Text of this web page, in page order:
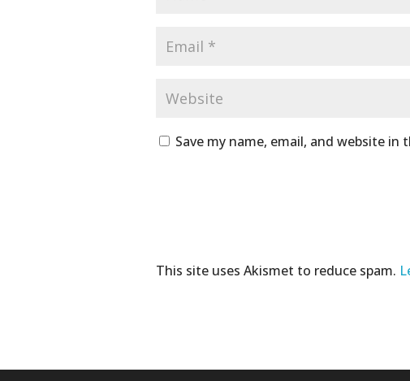
Save my name, email, and website
This site uses Akismet to reduce spam.